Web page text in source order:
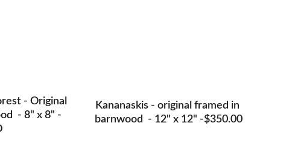
Kananaskis - original framed in
barnwood  - 12" x 12" -$350.00
- Original
- 8" x 8" -